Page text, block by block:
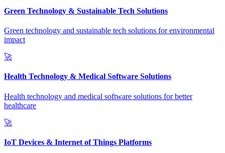
Green Technology & Sustainable Tech Solutions
Green technology and sustainable tech solutions for environmental
impact
🚀
Health Technology & Medical Software Solutions
Health technology and medical software solutions for better
healthcare
🚀
IoT Devices & Internet of Things Platforms